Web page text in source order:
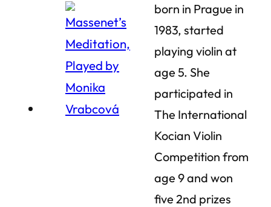
born in Prague in
1983, started
playing violin at
age 5. She
participated in
The International
Kocian Violin
Competition from
age 9 and won
five 2nd prizes